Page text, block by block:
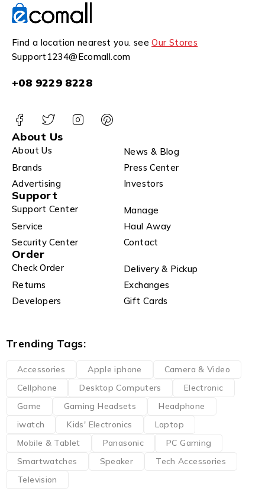
Find a location nearest you. seeOur Stores
Support1234@Ecomall.com
+08 9229 8228
About Us
About Us
News & Blog
Brands
Press Center
Advertising
Investors
Support
Support Center
Manage
Service
Haul Away
Security Center
Contact
Order
Check Order
Delivery & Pickup
Returns
Exchanges
Developers
Gift Cards
Trending Tags:
Accessories Apple iphone
Camera & Video
Cellphone
Desktop Computers
Electronic
Game
Gaming Headsets
Headphone
iwatch
Kids' Electronics
Laptop
Mobile & Tablet
Panasonic
PC Gaming
Smartwatches
Speaker
Tech Accessories
Television